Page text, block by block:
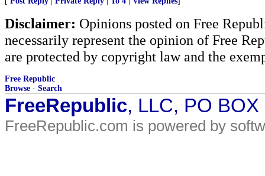
Disclaimer: Opinions posted on Free
necessarily represent the opinion of Free
are protected by copyright law and the
Free Republic
Browse · Search
FreeRepublic, LLC, PO
FreeRepublic.com is powered by